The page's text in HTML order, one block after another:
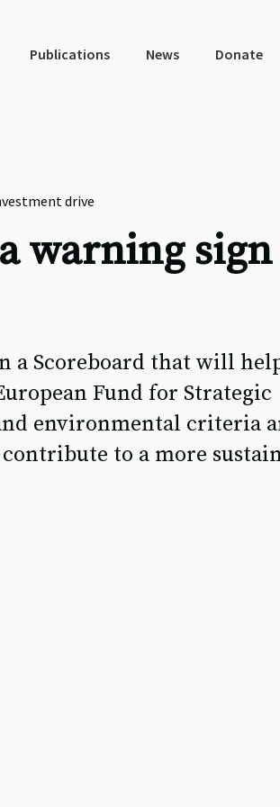
Publications News Donate
drive
warning sign
a Scoreboard that will
Fund for Strategic
environmental criteria
to a more